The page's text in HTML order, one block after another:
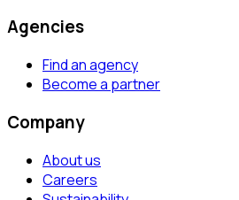
Agencies
Find an agency
Become a partner
Company
About us
Careers